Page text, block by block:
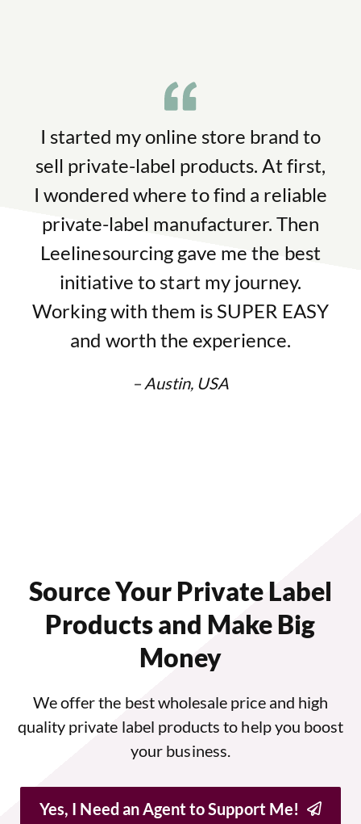
I started my online store brand to
sell private-label products. At first,
I wondered where to find a reliable
private-label manufacturer. Then
Leelinesourcing gave me the best
initiative to start my journey.
Working with them is SUPER EASY
and worth the experience.
– Austin, USA
Source Your Private Label
Products and Make Big
Money
We offer the best wholesale price and high
quality private label products to help you boost
your business.
Yes, I Need an Agent to Support Me!